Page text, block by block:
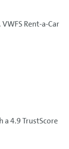
Rent-a-Car
4.9 TrustScore